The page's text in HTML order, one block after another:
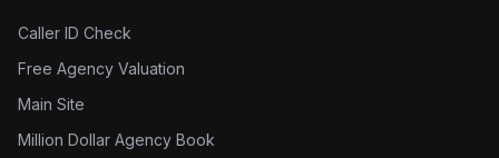
Caller ID Check
Free Agency Valuation
Main Site
Million Dollar Agency Book